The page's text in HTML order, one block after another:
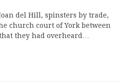
del Hill, spinsters by trade,
church court of York between
they had overheard…